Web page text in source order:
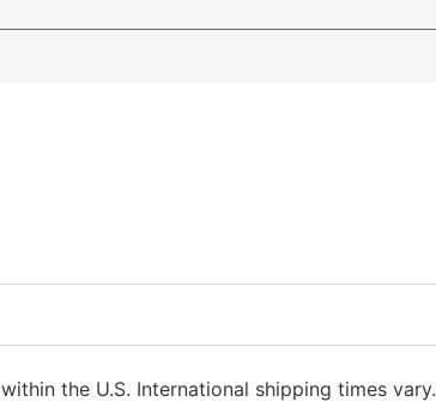
within the U.S. International shipping times vary.